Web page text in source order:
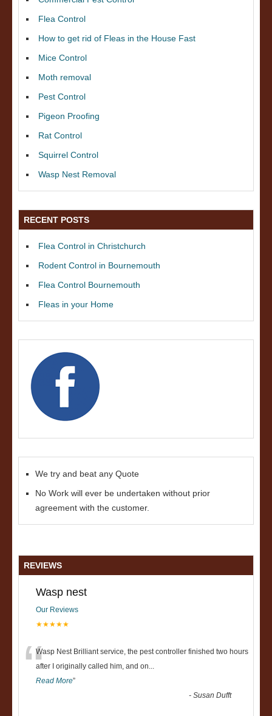
Flea Control
How to get rid of Fleas in the House Fast
Mice Control
Moth removal
Pest Control
Pigeon Proofing
Rat Control
Squirrel Control
Wasp Nest Removal
RECENT POSTS
Flea Control in Christchurch
Rodent Control in Bournemouth
Flea Control Bournemouth
Fleas in your Home
We try and beat any Quote
No Work will ever be undertaken without prior
agreement with the customer.
REVIEWS
Wasp nest
Our Reviews
★★★★★
“Wasp Nest Brilliant service, the pest controller finished two hours
after I originally called him, and on...
Read More”
-Susan Dufft